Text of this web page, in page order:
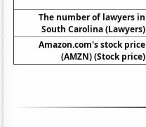
The number of lawyers in
South Carolina (Lawyers)
Amazon.com's stock price
(AMZN) (Stock price)